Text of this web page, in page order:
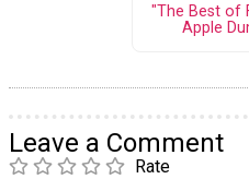
"The Best of
Apple
Leave a Comment
Rate